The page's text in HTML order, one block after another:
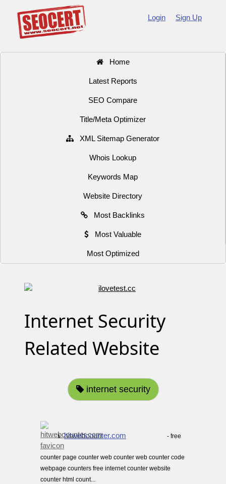
Login Sign Up
Home
Latest Reports
SEO Compare
Title/Meta Optimizer
XML Sitemap Generator
Whois Lookup
Keywords Map
Website Directory
Most Backlinks
Most Valuable
Most Optimized
Internet Security
Related Website
internet security
1. hitwebcounter.com - free
counter page counter web counter web counter code
webpage counters free internet counter website
counter html count...